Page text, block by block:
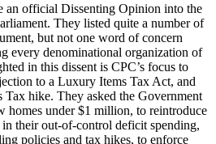
an official Dissenting Opinion into the
They listed quite a number of
but not one word of concern
every denominational organization of
in this dissent is CPC’s focus to
to a Luxury Items Tax Act, and
hike. They asked the Government
homes under $1 million, to reintroduce
their out-of-control deficit spending,
policies and tax hikes, to enforce